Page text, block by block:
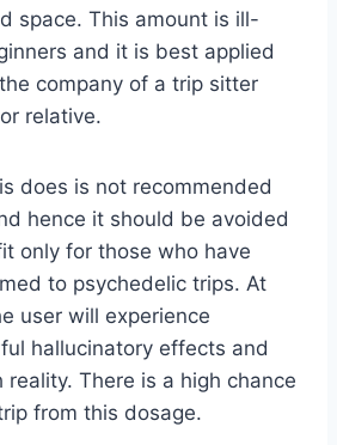
space. This amount is ill-
and it is best applied
company of a trip sitter
relative.
does is not recommended
hence it should be avoided
only for those who have
to psychedelic trips. At
user will experience
hallucinatory effects and
There is a high chance
from this dosage.